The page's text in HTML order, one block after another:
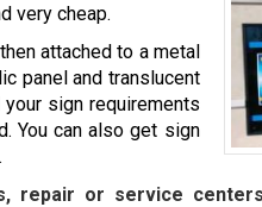
very cheap.
attached to a metal
panel and translucent
sign requirements
You can also get sign
repair or service